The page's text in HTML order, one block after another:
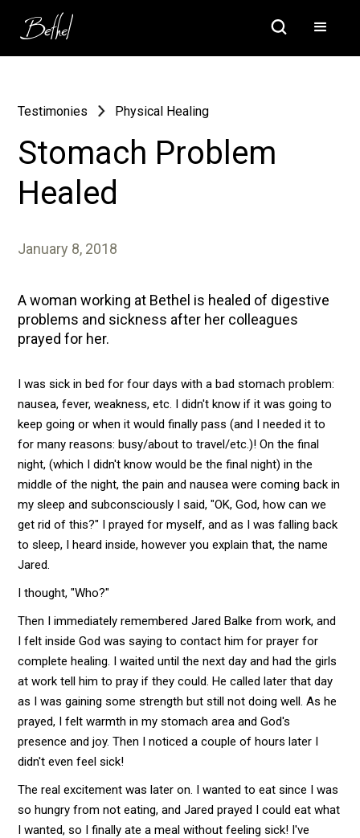
Testimonies Physical Healing
Stomach Problem
Healed
January 8, 2018
A woman working at Bethel is healed of digestive
problems and sickness after her colleagues
prayed for her.
I was sick in bed for four days with a bad stomach problem:
nausea, fever, weakness, etc. I didn't know if it was going to
keep going or when it would finally pass (and I needed it to
for many reasons: busy/about to travel/etc.)! On the final
night, (which I didn't know would be the final night) in the
middle of the night, the pain and nausea were coming back in
my sleep and subconsciously I said, "OK, God, how can we
get rid of this?" I prayed for myself, and as I was falling back
to sleep, I heard inside, however you explain that, the name
Jared.
I thought, "Who?"
Then I immediately remembered Jared Balke from work, and
I felt inside God was saying to contact him for prayer for
complete healing. I waited until the next day and had the girls
at work tell him to pray if they could. He called later that day
as I was gaining some strength but still not doing well. As he
prayed, I felt warmth in my stomach area and God's
presence and joy. Then I noticed a couple of hours later I
didn't even feel sick!
The real excitement was later on. I wanted to eat since I was
so hungry from not eating, and Jared prayed I could eat what
I wanted, so I finally ate a meal without feeling sick! I've